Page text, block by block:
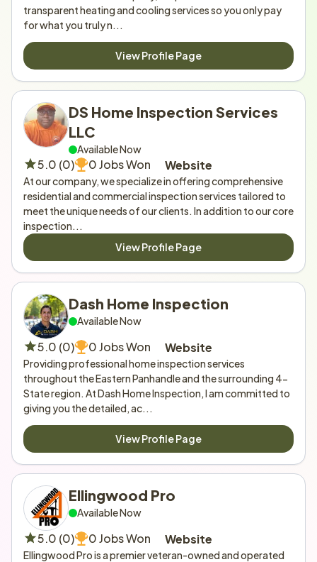
transparent heating and cooling services so you only pay
for what you truly n...
View Profile Page
DS Home Inspection Services
LLC
Available Now
5.0 (0) 0 Jobs Won Website
At our company, we specialize in offering comprehensive
residential and commercial inspection services tailored to
meet the unique needs of our clients. In addition to our core
inspection...
View Profile Page
Dash Home Inspection
Available Now
5.0 (0) 0 Jobs Won Website
Providing professional home inspection services
throughout the Eastern Panhandle and the surrounding 4-
State region. At Dash Home Inspection, I am committed to
giving you the detailed, ac...
View Profile Page
Ellingwood Pro
Available Now
5.0 (0) 0 Jobs Won Website
Ellingwood Pro is a premier veteran-owned and operated